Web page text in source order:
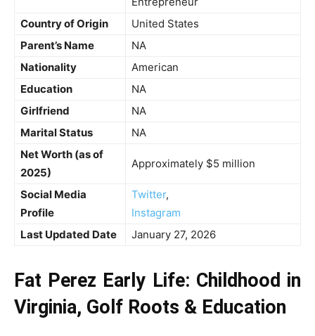
Country of Origin
United States
Parent’s Name
NA
Nationality
American
Education
NA
Girlfriend
NA
Marital Status
NA
Net Worth (as of
2025)
Approximately $5 million
Social Media
Profile
Twitter,
Instagram
Last Updated Date
January 27, 2026
Fat Perez Early Life: Childhood in
Virginia, Golf Roots & Education